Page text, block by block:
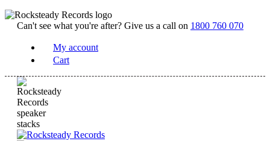
Can't see what you're after? Give us a call on 1800 760 070
My account
Cart